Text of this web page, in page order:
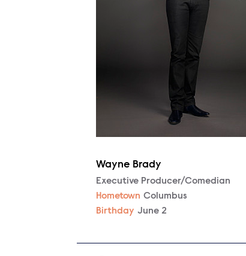
Wayne Brady
Character
Executive Producer/Comedian
Hometown Columbus
Birthday June 2